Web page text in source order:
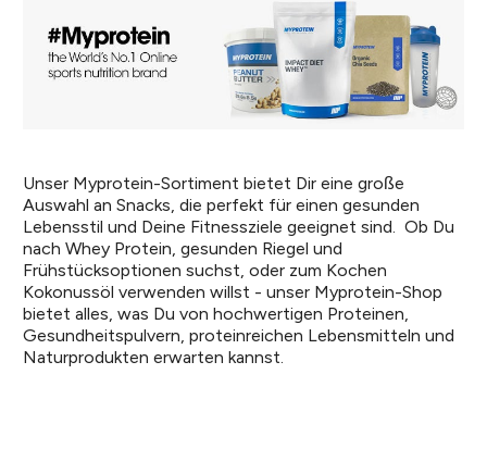
Unser Myprotein-Sortiment bietet Dir eine große
Auswahl an Snacks, die perfekt für einen gesunden
Lebensstil und Deine Fitnessziele geeignet sind. Ob Du
nach Whey Protein, gesunden Riegel und
Frühstücksoptionen suchst, oder zum Kochen
Kokonussöl verwenden willst - unser Myprotein-Shop
bietet alles, was Du von hochwertigen Proteinen,
Gesundheitspulvern, proteinreichen Lebensmitteln und
Naturprodukten erwarten kannst.